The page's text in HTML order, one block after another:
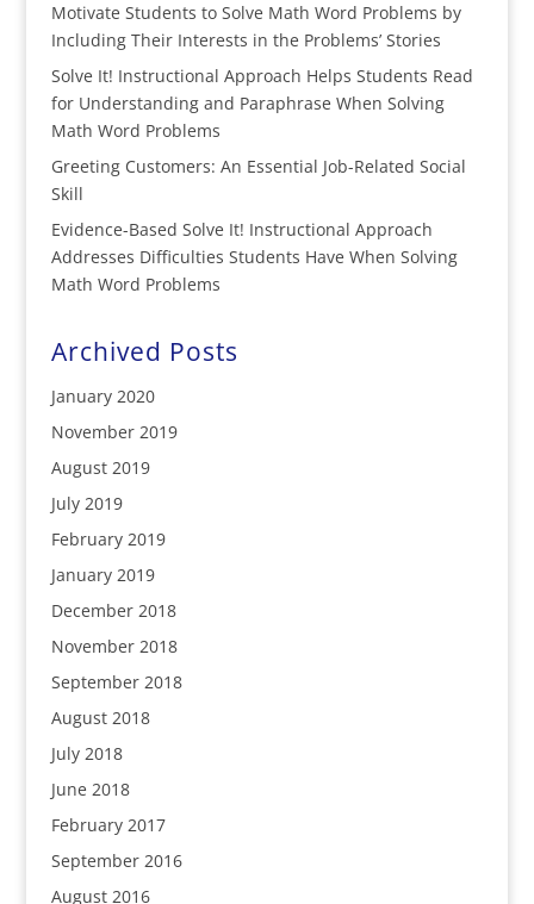
Motivate Students to Solve Math Word Problems by
Including Their Interests in the Problems’ Stories
Solve It! Instructional Approach Helps Students Read
for Understanding and Paraphrase When Solving
Math Word Problems
Greeting Customers: An Essential Job-Related Social
Skill
Evidence-Based Solve It! Instructional Approach
Addresses Difficulties Students Have When Solving
Math Word Problems
Archived Posts
January 2020
November 2019
August 2019
July 2019
February 2019
January 2019
December 2018
November 2018
September 2018
August 2018
July 2018
June 2018
February 2017
September 2016
August 2016